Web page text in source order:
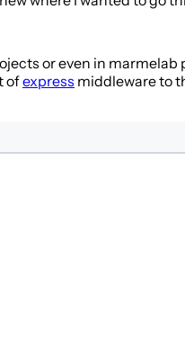
or even in
ofexpress middleware to